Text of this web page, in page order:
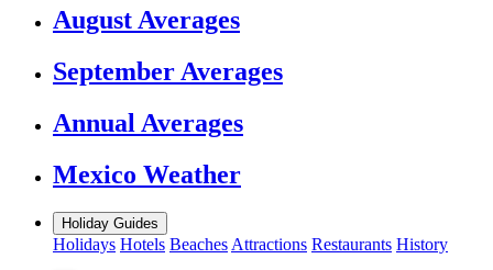
August Averages
September Averages
Annual Averages
Mexico Weather
Holiday Guides
Holidays Hotels Beaches Attractions Restaurants History